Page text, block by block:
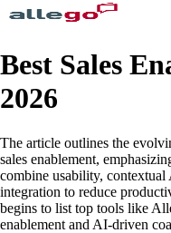
Best Sales
2026
The article outlines the
sales enablement,
combine usability,
integration to reduce
begins to list top tools like
enablement and AI-driven